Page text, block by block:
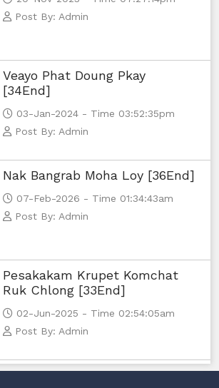
Yuthsil Zi Ya​ Vak1, 74
Zi Ya​ Vak1, 75End
Post By: Admin
Veayo Phat Doung Pkay
[34End]
03-Jan-2024 - Time 03:52:35pm
Post By: Admin
Nak Bangrab Moha Loy [36End]
07-Feb-2026 - Time 01:34:43am
Post By: Admin
Pesakakam Krupet Komchat
Ruk Chlong [33End]
02-Jun-2025 - Time 02:54:05am
Post By: Admin